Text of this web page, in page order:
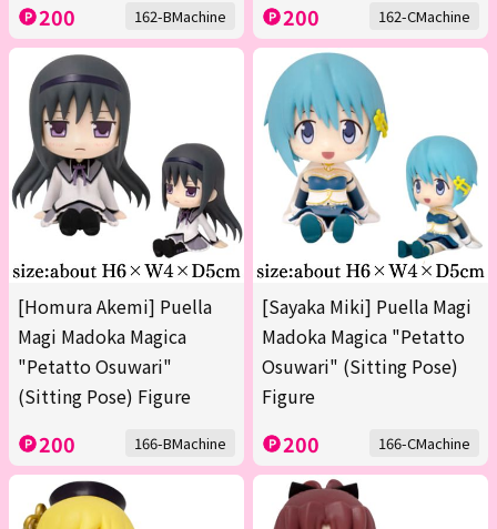
200 162-BMachine 200 162-CMachine
[Homura Akemi] Puella
Magi Madoka Magica
"Petatto Osuwari"
(Sitting Pose) Figure
200 166-BMachine
[Sayaka Miki] Puella Magi
Madoka Magica "Petatto
Osuwari" (Sitting Pose)
Figure
200 166-CMachine